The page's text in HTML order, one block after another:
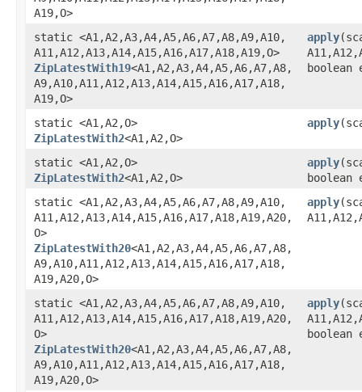
A19,​O>
static <A1,​A2,​A3,​A4,​A5,​A6,​A7,​A8,​A9,​A10,​
A11,​A12,​A13,​A14,​A15,​A16,​A17,​A18,​A19,​O>
ZipLatestWith19<A1,​A2,​A3,​A4,​A5,​A6,​A7,​A8,​
A9,​A10,​A11,​A12,​A13,​A14,​A15,​A16,​A17,​A18,​
A19,​O>
apply
boolean
static <A1,​A2,​O>
ZipLatestWith2<A1,​A2,​O>
apply
static <A1,​A2,​O>
ZipLatestWith2<A1,​A2,​O>
apply
boolean
static <A1,​A2,​A3,​A4,​A5,​A6,​A7,​A8,​A9,​A10,​
A11,​A12,​A13,​A14,​A15,​A16,​A17,​A18,​A19,​A20,​
O>
ZipLatestWith20<A1,​A2,​A3,​A4,​A5,​A6,​A7,​A8,​
A9,​A10,​A11,​A12,​A13,​A14,​A15,​A16,​A17,​A18,​
A19,​A20,​O>
apply
static <A1,​A2,​A3,​A4,​A5,​A6,​A7,​A8,​A9,​A10,​
A11,​A12,​A13,​A14,​A15,​A16,​A17,​A18,​A19,​A20,​
O>
ZipLatestWith20<A1,​A2,​A3,​A4,​A5,​A6,​A7,​A8,​
A9,​A10,​A11,​A12,​A13,​A14,​A15,​A16,​A17,​A18,​
A19,​A20,​O>
apply
boolean